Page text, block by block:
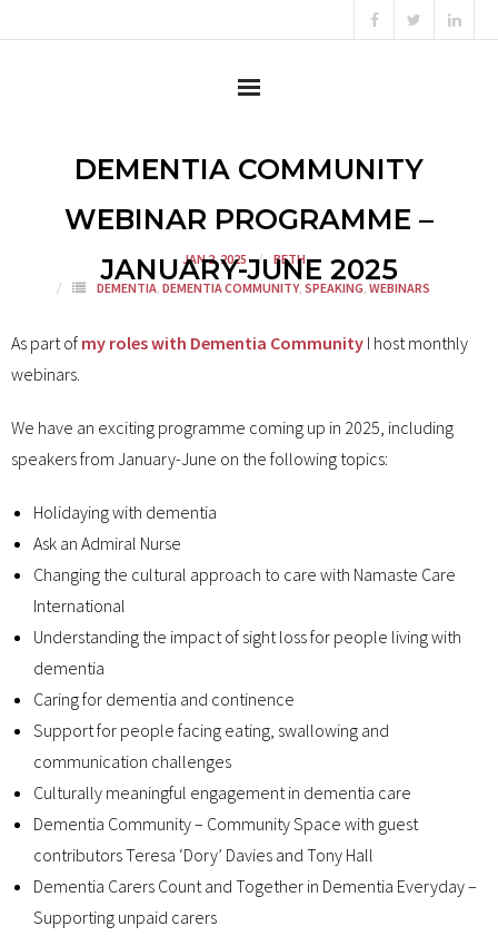
Home
About
Content Creator
Campaigner
News
Contact
DEMENTIA COMMUNITY
WEBINAR PROGRAMME –
JANUARY-JUNE 2025
JAN 2, 2025
BETH
DEMENTIA, DEMENTIA COMMUNITY, SPEAKING, WEBINARS
As part of my roles with Dementia Community I host monthly
webinars.
We have an exciting programme coming up in 2025, including
speakers from January-June on the following topics:
Holidaying with dementia
Ask an Admiral Nurse
Changing the cultural approach to care with Namaste Care
International
Understanding the impact of sight loss for people living with
dementia
Caring for dementia and continence
Support for people facing eating, swallowing and
communication challenges
Culturally meaningful engagement in dementia care
Dementia Community – Community Space with guest
contributors Teresa ‘Dory’ Davies and Tony Hall
Dementia Carers Count and Together in Dementia Everyday –
Supporting unpaid carers